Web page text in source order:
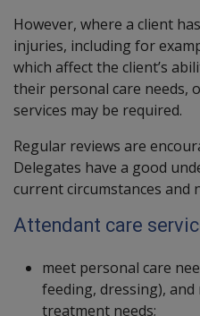
However, where a client
injuries, including for
which affect the client’s
their personal care needs,
services may be required.
Regular reviews are
Delegates have a good
current circumstances and
Attendant care
meet personal care
feeding, dressing),
treatment needs;